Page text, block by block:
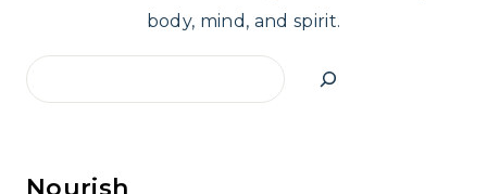
body, mind, and spirit.
Search